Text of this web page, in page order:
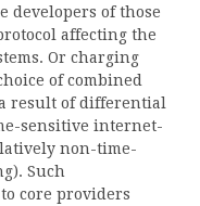
developers of those
affecting the
Or charging
of combined
result of differential
sensitive internet-
non-time-
Such
core providers